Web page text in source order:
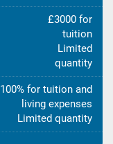
£3000 for
tuition
Limited
quantity
100% for tuition and
living expenses
Limited quantity